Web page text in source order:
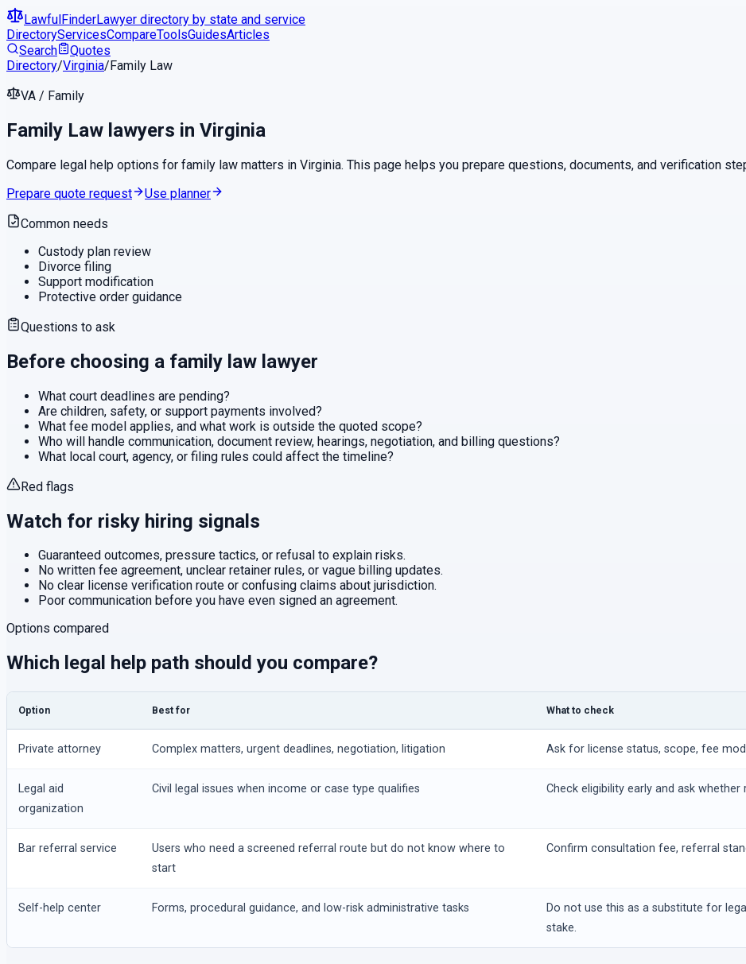
LawfulFinderLawyer directory by state and service
DirectoryServicesCompareToolsGuidesArticles
Search
Quotes
Directory/Virginia/Family Law
VA / Family
Family Law lawyers in Virginia
Compare legal help options for family law matters in Virginia. This page helps you prepare questions, documents, and verification
Prepare quote request
Use planner
Common needs
Custody plan review
Divorce filing
Support modification
Protective order guidance
Questions to ask
Before choosing a family law lawyer
What court deadlines are pending?
Are children, safety, or support payments involved?
What fee model applies, and what work is outside the quoted scope?
Who will handle communication, document review, hearings, negotiation, and billing questions?
What local court, agency, or filing rules could affect the timeline?
Red flags
Watch for risky hiring signals
Guaranteed outcomes, pressure tactics, or refusal to explain risks.
No written fee agreement, unclear retainer rules, or vague billing updates.
No clear license verification route or confusing claims about jurisdiction.
Poor communication before you have even signed an agreement.
Options compared
Which legal help path should you compare?
Option Best for What to check
Private attorney Complex matters, urgent deadlines, negotiation, litigation Ask for license status, scope, fee
Legal aid
organization
Civil legal issues when income or case type qualifies Check eligibility early and ask
Bar referral service
Users who need a screened referral route but do not know where to
start
Confirm consultation fee, referral
Self-help center Forms, procedural guidance, and low-risk administrative tasks
Do not use this as a substitute for
stake.